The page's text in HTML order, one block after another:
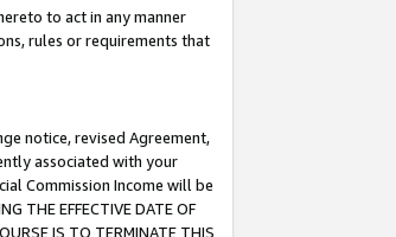
to act in any manner
rules or requirements that
notice, revised Agreement,
associated with your
Commission Income will be
THE EFFECTIVE DATE OF
IS TO TERMINATE THIS